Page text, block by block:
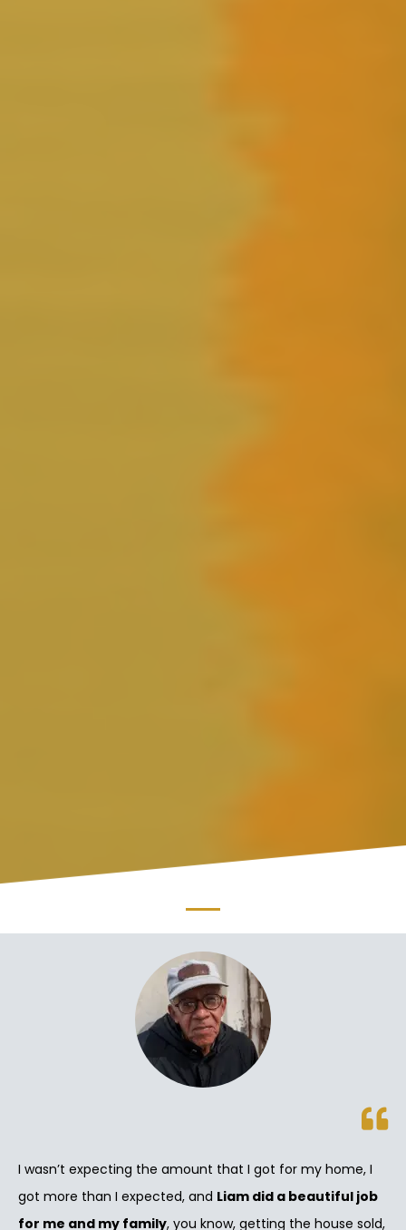
I wasn’t expecting the amount that I got for my home, I
got more than I expected, and Liam did a beautiful job
for me and my family, you know, getting the house sold,